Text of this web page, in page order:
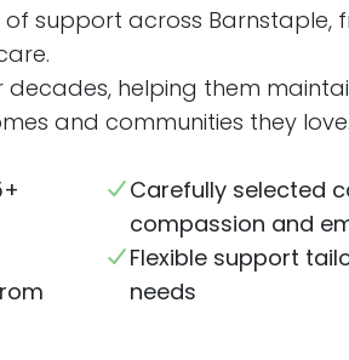
support across Barnstaple,
helping them
and communities they love.
Carefully selected
compassion and
Flexible support
needs